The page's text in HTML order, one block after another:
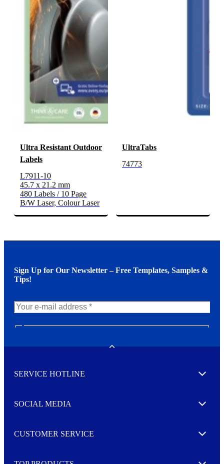
Ultra Resistant Outdoor
Labels
L7911-10
45.7 x 21.2 mm
480 Labels / 10 Page
B/W Laser, Colour Laser
UltraTabs
74773
Sign Up for Our Newsletter – Free Templates, Samples &
Tips!
w
e
e
r
I agree to opt in
SERVICE HOTLINE Expand
SOCIAL MEDIA Expand
CUSTOMER SERVICE Expand